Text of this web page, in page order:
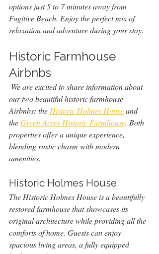
options just 5 to 7 minutes away from
Fugitive Beach. Enjoy the perfect mix of
relaxation and adventure during your stay.
Historic Farmhouse
Airbnbs
our two beautiful historic farmhouse
Airbnbs: the Historic Holmes House and
the Green Acres Historic Farmhouse. Both
properties offer a unique experience,
blending rustic charm with modern
amenities.
Historic Holmes House
The Historic Holmes House is a beautifully
restored farmhouse that showcases its
original architecture while providing all the
comforts of home. Guests can enjoy
spacious living areas, a fully equipped